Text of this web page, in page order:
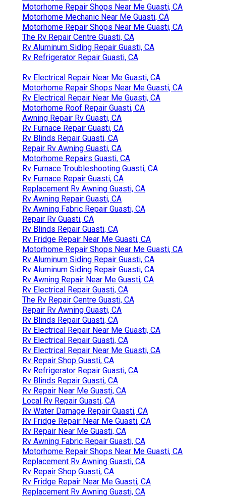
Motorhome Repair Shops Near Me Guasti, CA
Motorhome Mechanic Near Me Guasti, CA
Motorhome Repair Shops Near Me Guasti, CA
The Rv Repair Centre Guasti, CA
Rv Aluminum Siding Repair Guasti, CA
Rv Refrigerator Repair Guasti, CA
Rv Electrical Repair Near Me Guasti, CA
Motorhome Repair Shops Near Me Guasti, CA
Rv Electrical Repair Near Me Guasti, CA
Motorhome Roof Repair Guasti, CA
Awning Repair Rv Guasti, CA
Rv Furnace Repair Guasti, CA
Rv Blinds Repair Guasti, CA
Repair Rv Awning Guasti, CA
Motorhome Repairs Guasti, CA
Rv Furnace Troubleshooting Guasti, CA
Rv Furnace Repair Guasti, CA
Replacement Rv Awning Guasti, CA
Rv Awning Repair Guasti, CA
Rv Awning Fabric Repair Guasti, CA
Repair Rv Guasti, CA
Rv Blinds Repair Guasti, CA
Rv Fridge Repair Near Me Guasti, CA
Motorhome Repair Shops Near Me Guasti, CA
Rv Aluminum Siding Repair Guasti, CA
Rv Aluminum Siding Repair Guasti, CA
Rv Awning Repair Near Me Guasti, CA
Rv Electrical Repair Guasti, CA
The Rv Repair Centre Guasti, CA
Repair Rv Awning Guasti, CA
Rv Blinds Repair Guasti, CA
Rv Electrical Repair Near Me Guasti, CA
Rv Electrical Repair Guasti, CA
Rv Electrical Repair Near Me Guasti, CA
Rv Repair Shop Guasti, CA
Rv Refrigerator Repair Guasti, CA
Rv Blinds Repair Guasti, CA
Rv Repair Near Me Guasti, CA
Local Rv Repair Guasti, CA
Rv Water Damage Repair Guasti, CA
Rv Fridge Repair Near Me Guasti, CA
Rv Repair Near Me Guasti, CA
Rv Awning Fabric Repair Guasti, CA
Motorhome Repair Shops Near Me Guasti, CA
Replacement Rv Awning Guasti, CA
Rv Repair Shop Guasti, CA
Rv Fridge Repair Near Me Guasti, CA
Replacement Rv Awning Guasti, CA